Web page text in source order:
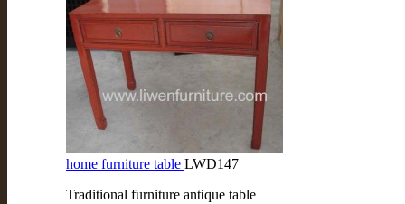
home furniture table LWD147
Traditional furniture antique table